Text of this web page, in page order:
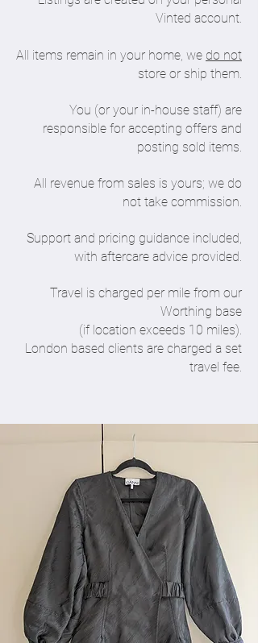
Vinted account.
All items remain in your home, we do not
store or ship them.
You (or your in-house staff) are
responsible for accepting offers and
posting sold items.
All revenue from sales is yours; we do
not take commission.
Support and pricing guidance included,
with aftercare advice provided.
Travel is charged per mile from our
Worthing base
(if location exceeds 10 miles).
London based clients are charged a set
travel fee.